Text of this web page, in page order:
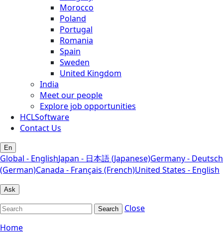
Morocco
Poland
Portugal
Romania
Spain
Sweden
United Kingdom
India
Meet our people
Explore job opportunities
HCLSoftware
Contact Us
En
Global - EnglishJapan - 日本語 (Japanese)Germany - Deutsch
(German)Canada - Français (French)United States - English
Ask
Search
Close
Home